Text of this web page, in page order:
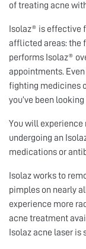
of treating acne
Isolaz® is effective
afflicted areas: the
performs Isolaz®
appointments.
fighting medicines
you’ve been looking
You will
undergoing an
medications or
Isolaz works to
pimples on nearly
experience more
acne treatment
Isolaz acne laser